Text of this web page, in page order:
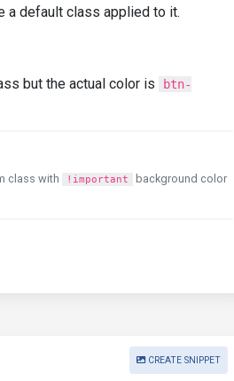
a default class applied to it.
but the actual color is
btn-
class with
!important
background color
CREATE SNIPPET